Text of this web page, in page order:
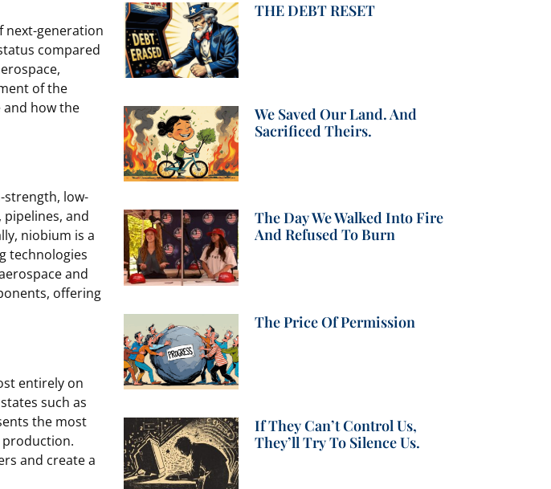
next-generation
compared
of the
and how the
strength, low-
pipelines, and
niobium is a
technologies
and
offering
entirely on
such as
the most
and create a
THE DEBT RESET
We Saved Our Land. And
Sacrificed Theirs.
The Day We Walked Into Fire
And Refused To Burn
The Price Of Permission
If They Can’t Control Us,
They’ll Try To Silence Us.